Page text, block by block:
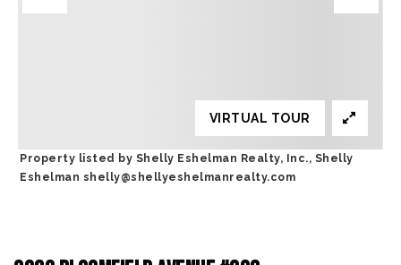
VIRTUAL TOUR
Property listed by Shelly Eshelman Realty, Inc., Shelly
Eshelman shelly@shellyeshelmanrealty.com